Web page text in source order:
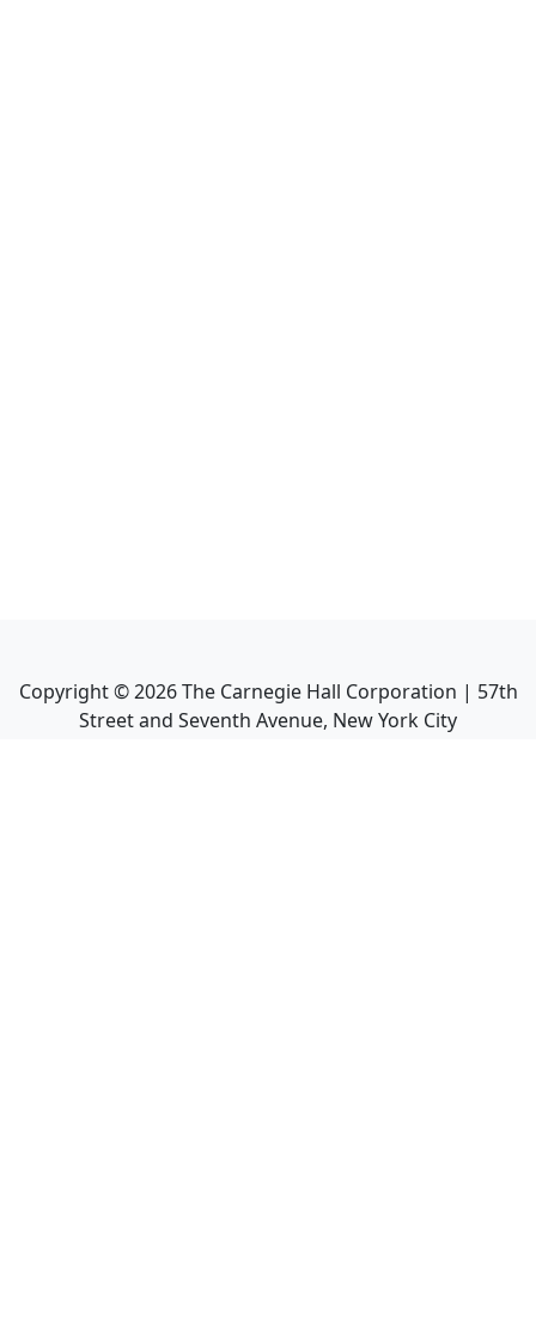
Copyright ©2026The Carnegie Hall Corporation | 57th
Street and Seventh Avenue, New York City